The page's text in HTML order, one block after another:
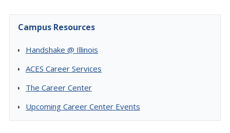
Campus Resources
Handshake @ Illinois
ACES Career Services
The Career Center
Upcoming Career Center Events